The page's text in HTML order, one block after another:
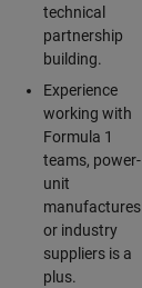
technical
partnership
building.
Experience
working with
Formula 1
teams, power-
unit
manufactures
or industry
suppliers is a
plus.